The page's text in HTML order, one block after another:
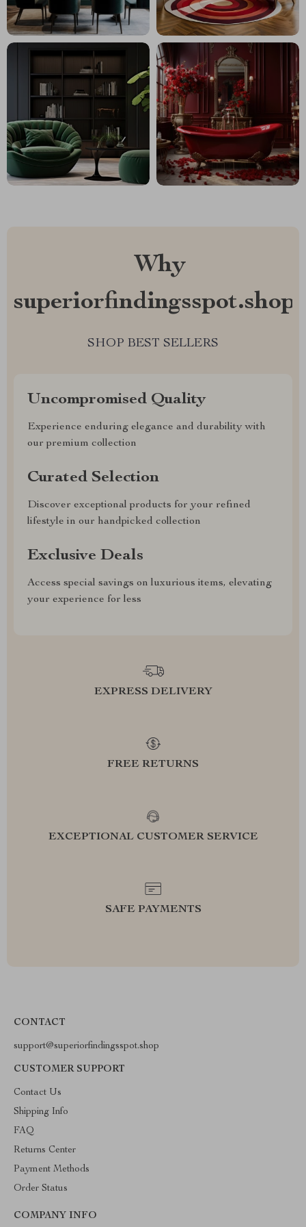
Why
superiorfindingsspot.shop?
SHOP BEST SELLERS
Uncompromised Quality
Experience enduring elegance and durability with
our premium collection
Curated Selection
Discover exceptional products for your refined
lifestyle in our handpicked collection
Exclusive Deals
Access special savings on luxurious items, elevating
your experience for less
EXPRESS DELIVERY
FREE RETURNS
EXCEPTIONAL CUSTOMER SERVICE
SAFE PAYMENTS
CONTACT
support@superiorfindingsspot.shop
CUSTOMER SUPPORT
Contact Us
Shipping Info
FAQ
Returns Center
Payment Methods
Order Status
COMPANY INFO